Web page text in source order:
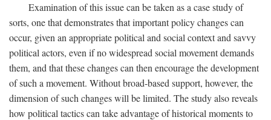
Examination of this issue can be taken as a case study of
sorts, one that demonstrates that important policy changes can
occur, given an appropriate political and social context and savvy
political actors, even if no widespread social movement demands
them, and that these changes can then encourage the development
of such a movement. Without broad-based support, however, the
dimension of such changes will be limited. The study also reveals
how political tactics can take advantage of historical moments to